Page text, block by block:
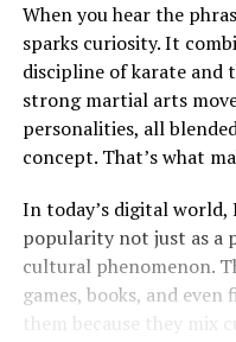
When you hear the
sparks curiosity. It
discipline of karate and
strong martial arts
personalities, all
concept. That’s what
In today’s digital world,
popularity not just as a
cultural phenomenon.
games, books, and
them because they mix